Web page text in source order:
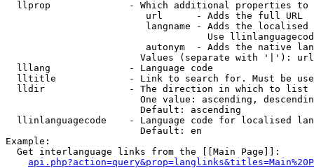
llprop              - Which additional properties
                         url      - Adds the full URL
langname - Adds the
Use
autonym  - Adds the native
Values (separate with '|'):
  lllang              - Language code
lltitle             - Link to search for. Must be
  lldir               - The direction in which to list
One value: ascending,
                        Default: ascending
llinlanguagecode    - Language code for localised
                        Default: en
Example:
  Get interlanguage links from the [[Main Page]]: